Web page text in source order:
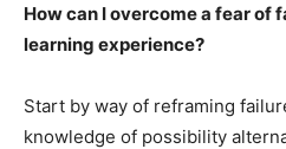
How can I overcome a fear of
learning experience?
Start by way of reframing
knowledge of possibility